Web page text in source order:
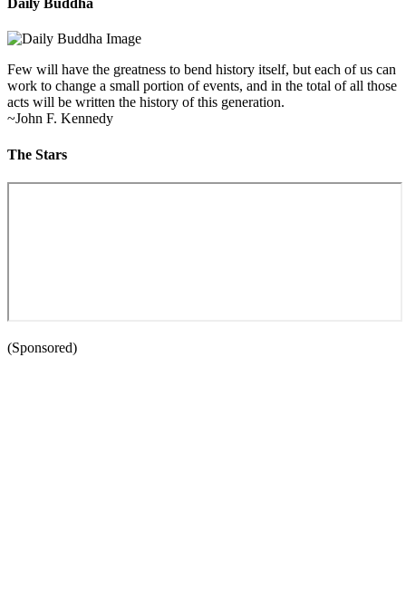
Daily Buddha
Few will have the greatness to bend history itself, but each of us can
work to change a small portion of events, and in the total of all those
acts will be written the history of this generation.
~John F. Kennedy
The Stars
(Sponsored)